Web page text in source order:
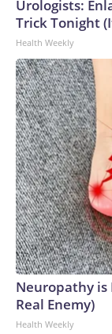
Urologists:
Trick Tonight
Health Weekly
Neuropathy is
Real Enemy)
Health Weekly